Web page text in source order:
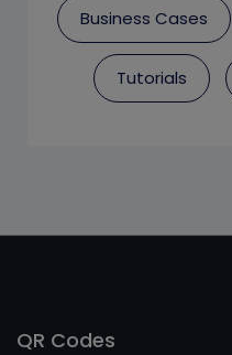
Business Cases
Tutorials
QR Codes